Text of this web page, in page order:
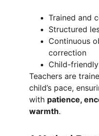
Trained and
Structured
Continuous
correction
Child-
Teachers are
child’s pace,
with patience,
warmth.